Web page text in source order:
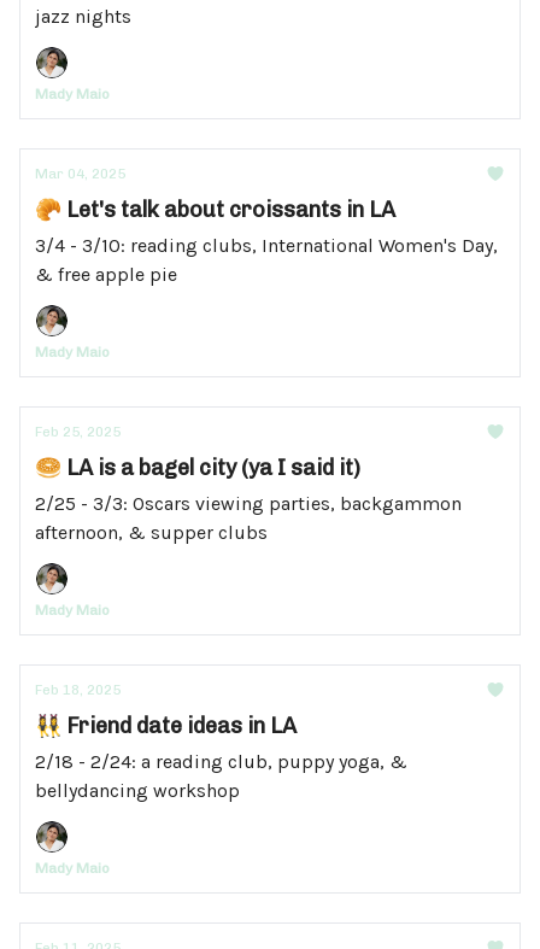
jazz nights
Mady Maio
Mar 04, 2025
🥐 Let's talk about croissants in LA
3/4 - 3/10: reading clubs, International Women's Day,
& free apple pie
Mady Maio
Feb 25, 2025
🥯 LA is a bagel city (ya I said it)
2/25 - 3/3: Oscars viewing parties, backgammon
afternoon, & supper clubs
Mady Maio
Feb 18, 2025
👯‍♀️ Friend date ideas in LA
2/18 - 2/24: a reading club, puppy yoga, &
bellydancing workshop
Mady Maio